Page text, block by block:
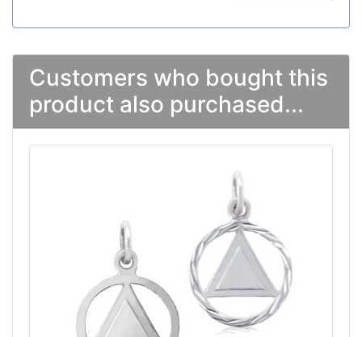
Customers who bought this
product also purchased...